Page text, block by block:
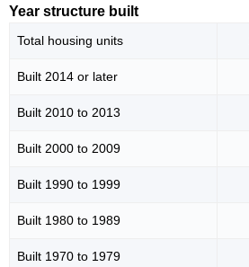
Year structure built
Total housing units
Built 2014 or later
Built 2010 to 2013
Built 2000 to 2009
Built 1990 to 1999
Built 1980 to 1989
Built 1970 to 1979